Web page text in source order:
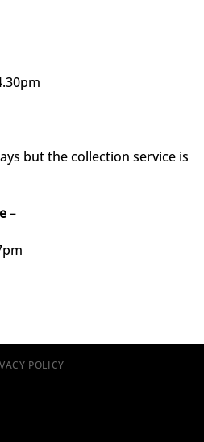
but the collection service is
–
POLICY